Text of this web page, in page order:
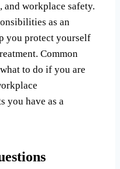
and workplace safety.
as an
you protect yourself
Common
to do if you are
you have as a